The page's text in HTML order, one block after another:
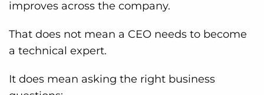
improves across the company.
That does not mean a CEO needs to become
a technical expert.
It does mean asking the right business